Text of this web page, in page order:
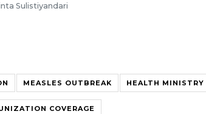
Sulistiyandari
MEASLES OUTBREAK HEALTH MINISTRY
COVERAGE